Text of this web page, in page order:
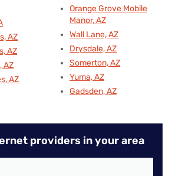
AZ
AZ
AZ
AZ
Orange Grove Mobile
Manor, AZ
Wall Lane, AZ
Drysdale, AZ
Somerton, AZ
Yuma, AZ
Gadsden, AZ
providers in your area